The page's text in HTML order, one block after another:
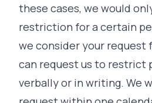
these cases, we would
restriction for a certain
we consider your request
can request us to restrict
verbally or in writing. We